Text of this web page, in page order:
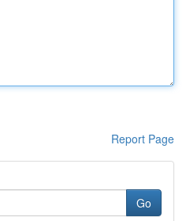
Report Page
Go